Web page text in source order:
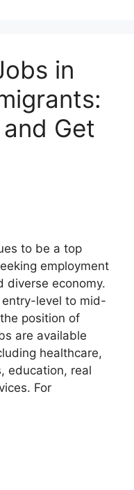
in
Get
to be a top
employment
diverse economy.
level to mid-
position of
are available
healthcare,
education, real
For